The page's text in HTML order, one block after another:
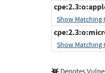
Show Matching
Show Matching